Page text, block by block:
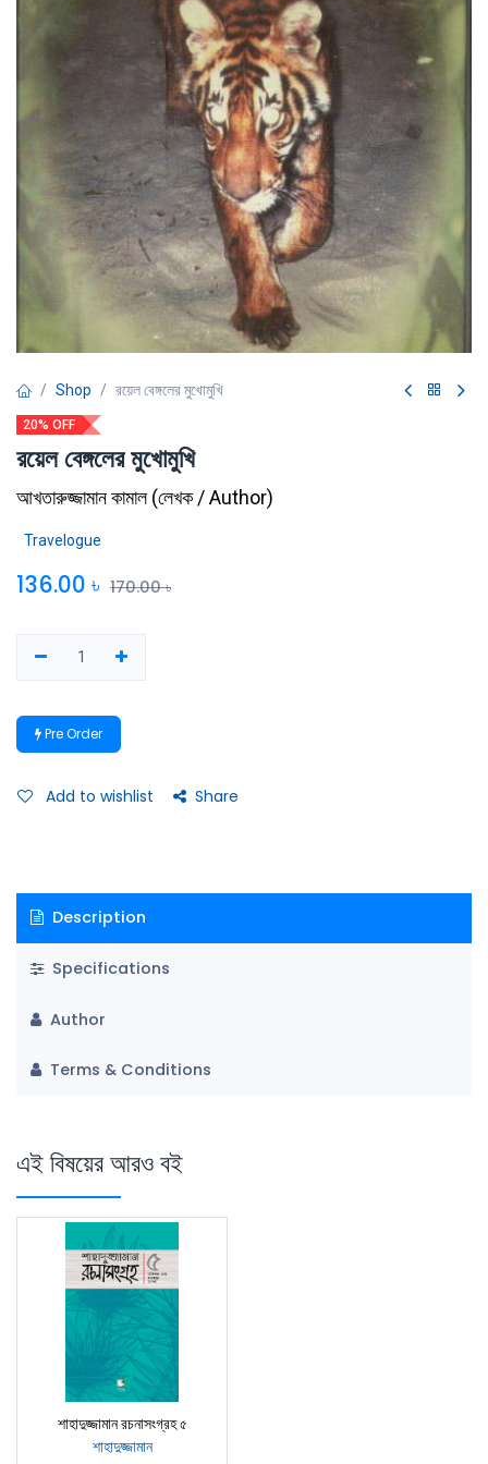
Shop রয়েল বেঙ্গলের মুখোমুখি
20% OFF
রয়েল বেঙ্গলের মুখোমুখি
আখতারুজ্জামান কামাল(লেখক / Author)
Travelogue
136.00 ৳ 170.00৳
Pre Order
Add to wishlist Share
Description
Specifications
Author
Terms & Conditions
এই বিষয়ের আরও বই
শাহাদুজ্জামান রচনাসংগ্রহ ৫
শাহাদুজ্জামান